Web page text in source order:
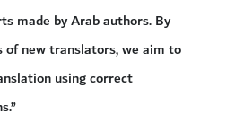
made by Arab authors. By
new translators, we aim to
using correct